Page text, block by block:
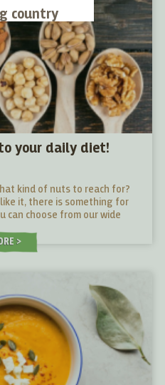
country
your daily diet!
kind of nuts to reach for?
it, there is something for
can choose from our wide
each nut stand out.